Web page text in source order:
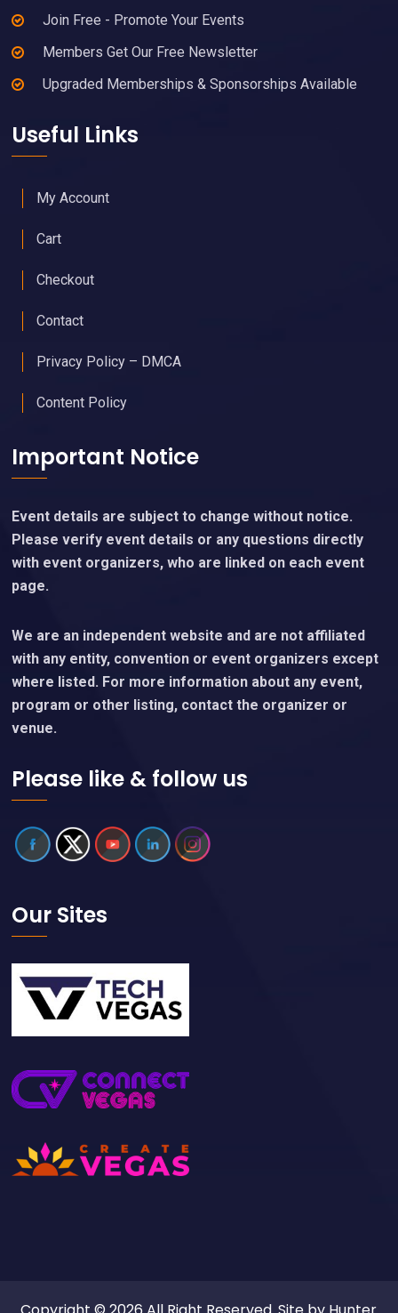
Join Free - Promote Your Events
Members Get Our Free Newsletter
Upgraded Memberships & Sponsorships Available
Useful Links
My Account
Cart
Checkout
Contact
Privacy Policy – DMCA
Content Policy
Important Notice
Event details are subject to change without notice.
Please verify event details or any questions directly
with event organizers, who are linked on each event
page.
We are an independent website and are not affiliated
with any entity, convention or event organizers except
where listed. For more information about any event,
program or other listing, contact the organizer or
venue.
Please like & follow us
Our Sites